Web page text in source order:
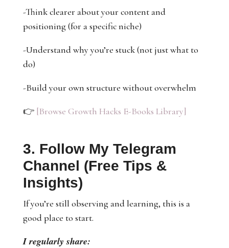
-Think clearer about your content and
positioning (for a specific niche)
-Understand why you’re stuck (not just what to
do)
-Build your own structure without overwhelm
👉 [Browse Growth Hacks E-Books Library]
3. Follow My Telegram
Channel (Free Tips &
Insights)
If you’re still observing and learning, this is a
good place to start.
I regularly share: